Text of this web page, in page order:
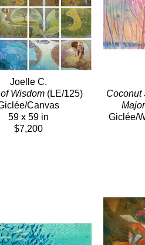
Joelle C.
Wisdom (LE/125)
Canvas
59 x 59 in
$7,200
Coconut
Major
Giclée/